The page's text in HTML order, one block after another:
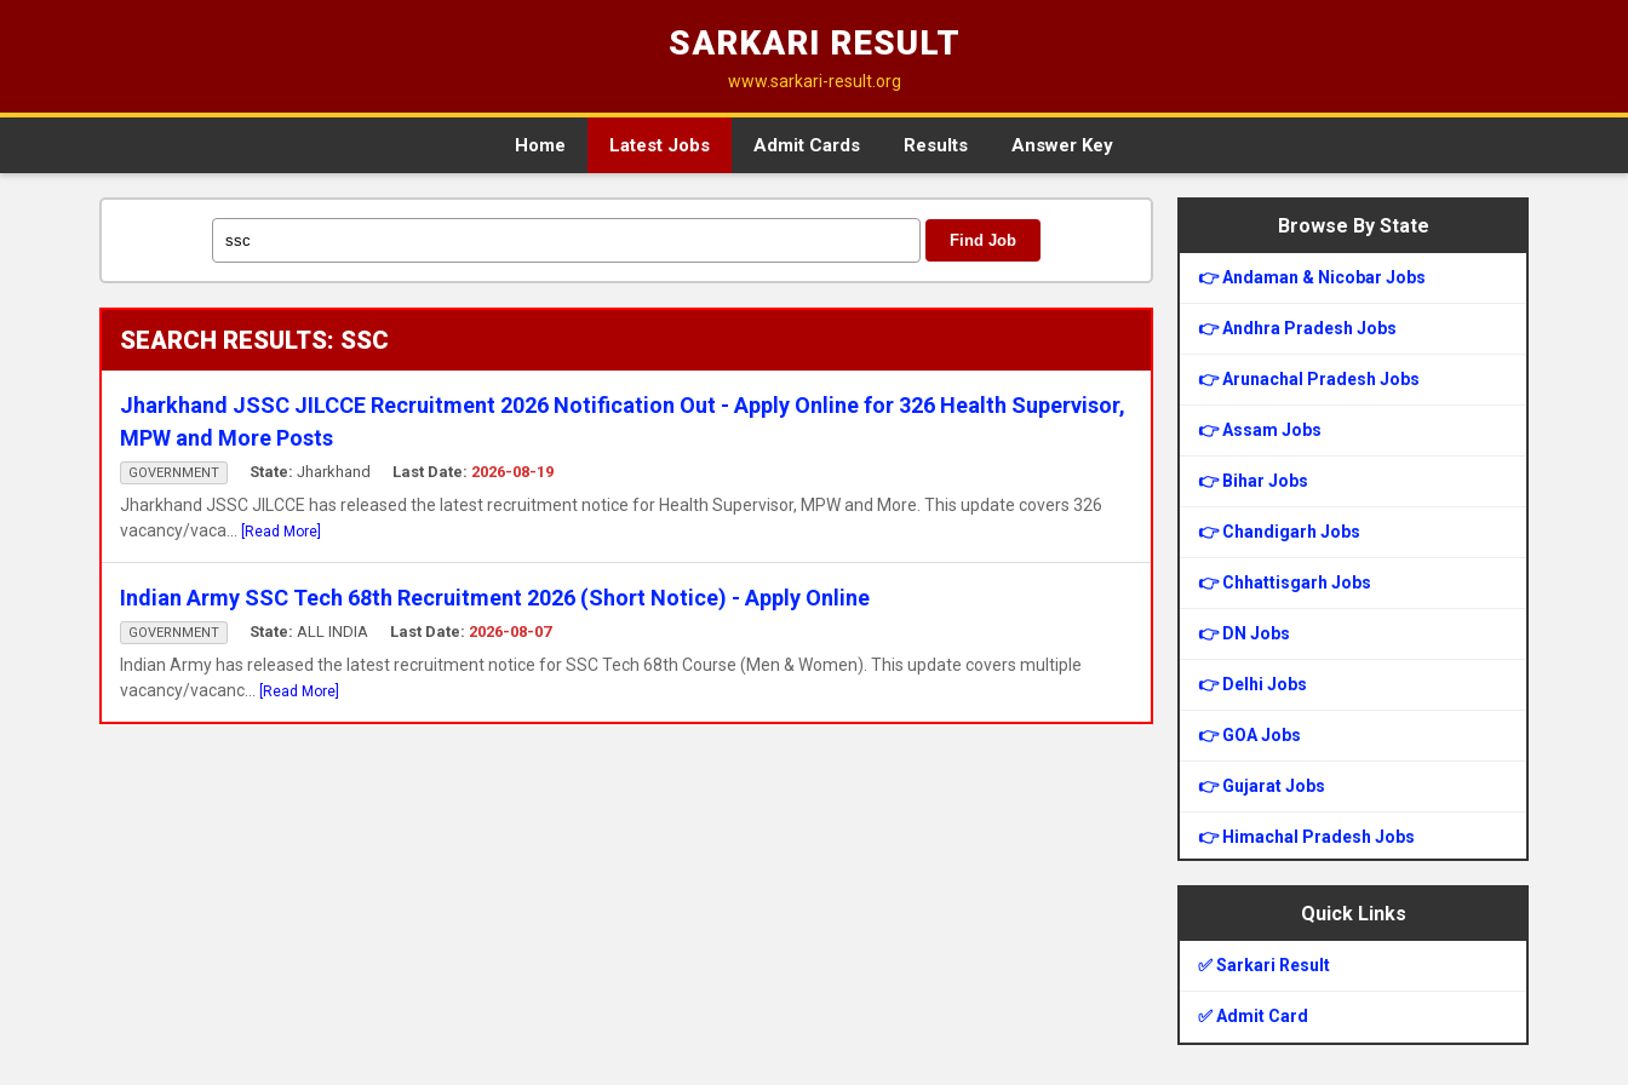
SARKARI RESULT
www.sarkari-result.org
Home Latest Jobs Admit Cards Results Answer Key
Find Job
SEARCH RESULTS: SSC
Jharkhand JSSC JILCCE Recruitment 2026 Notification Out - Apply Online for 326 Health Supervisor,
MPW and More Posts
GOVERNMENT State: Jharkhand Last Date: 2026-08-19
Jharkhand JSSC JILCCE has released the latest recruitment notice for Health Supervisor, MPW and More. This update covers 326
vacancy/vaca...
[Read More]
Indian Army SSC Tech 68th Recruitment 2026 (Short Notice) - Apply Online
GOVERNMENT State: ALL INDIA Last Date: 2026-08-07
Indian Army has released the latest recruitment notice for SSC Tech 68th Course (Men & Women). This update covers multiple
vacancy/vacanc...
[Read More]
Browse By State
👉 Andaman & Nicobar Jobs
👉 Andhra Pradesh Jobs
👉 Arunachal Pradesh Jobs
👉 Assam Jobs
👉 Bihar Jobs
👉 Chandigarh Jobs
👉 Chhattisgarh Jobs
👉 DN Jobs
👉 Delhi Jobs
👉 GOA Jobs
👉 Gujarat Jobs
👉 Himachal Pradesh Jobs
👉 Haryana Jobs
👉 Jharkhand Jobs
👉 Karnataka Jobs
Quick Links
✅ Sarkari Result
✅ Admit Card